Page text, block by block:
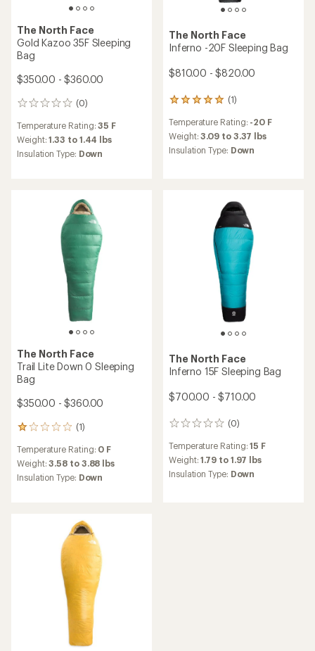
The North Face
Gold Kazoo 35F Sleeping
Bag
$350.00 - $360.00
(0)
0
Temperature Rating:35 F
Weight:1.33 to 1.44 lbs
Insulation Type: Down
The North Face
Inferno -20F Sleeping Bag
$810.00 - $820.00
(1)
1
with
an
average
Temperature Rating: -20 F
Weight:3.09 to 3.37 lbs
Insulation Type: Down
The North Face
Trail Lite Down 0 Sleeping
Bag
$350.00 - $360.00
(1)
1
with
an
average
Temperature Rating: 0 F
Weight:3.58 to 3.88 lbs
Insulation Type: Down
The North Face
Inferno 15F Sleeping Bag
$700.00 - $710.00
(0)
0
Temperature Rating:15 F
Weight:1.79 to 1.97 lbs
Insulation Type: Down